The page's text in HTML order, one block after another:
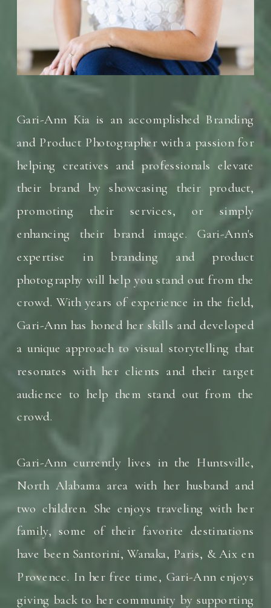
Gari-Ann Kia is an accomplished Branding
and Product Photographer with a passion for
helping creatives and professionals elevate
their brand by showcasing their product,
promoting their services, or simply
enhancing their brand image. Gari-Ann's
expertise in branding and product
photography will help you stand out from the
crowd. With years of experience in the field,
Gari-Ann has honed her skills and developed
a unique approach to visual storytelling that
resonates with her clients and their target
audience to help them stand out from the
crowd.
Gari-Ann currently lives in the Huntsville,
North Alabama area with her husband and
two children. She enjoys traveling with her
family, some of their favorite destinations
have been Santorini, Wanaka, Paris, & Aix en
Provence. In her free time, Gari-Ann enjoys
giving back to her community by supporting